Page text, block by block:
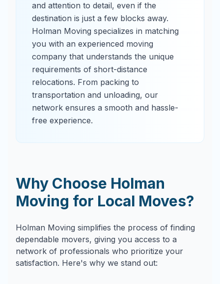
and attention to detail, even if the
destination is just a few blocks away.
Holman Moving specializes in matching
you with an experienced moving
company that understands the unique
requirements of short-distance
relocations. From packing to
transportation and unloading, our
network ensures a smooth and hassle-
free experience.
Why Choose Holman
Moving for Local Moves?
Holman Moving simplifies the process of finding
dependable movers, giving you access to a
network of professionals who prioritize your
satisfaction. Here's why we stand out: